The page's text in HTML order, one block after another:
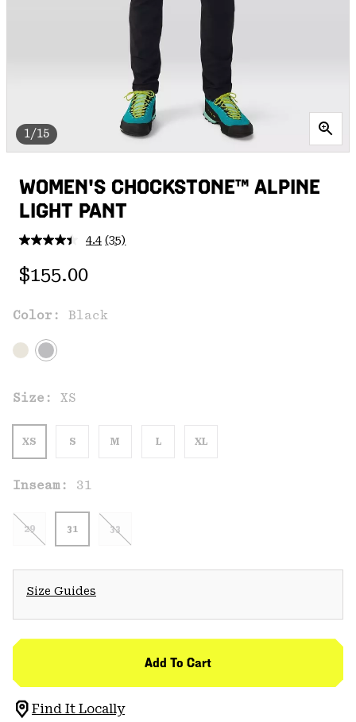
1/15
WOMEN'S CHOCKSTONE™ ALPINE
LIGHT PANT
4.4 Read
(35)
Regular price:
$155.00
Color: Black
Size: XS
XS S M L XL
Inseam: 31
29 31 33
Size Guides
Add To Cart
Find It Locally